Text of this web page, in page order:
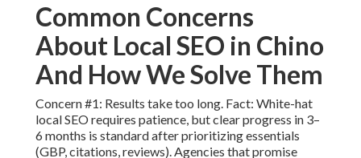
Common Concerns
About Local SEO in Chino
And How We Solve Them
Concern #1: Results take too long. Fact: White-hat
local SEO requires patience, but clear progress in 3–
6 months is standard after prioritizing essentials
(GBP, citations, reviews). Agencies that promise